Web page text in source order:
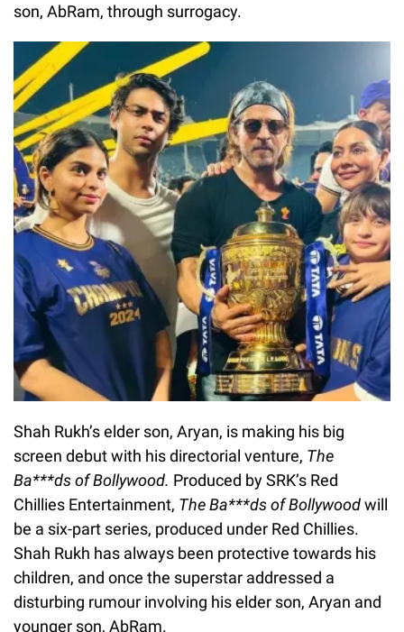
son, AbRam, through surrogacy.
Shah Rukh’s elder son, Aryan, is making his big
screen debut with his directorial venture, The
Ba***ds of Bollywood. Produced by SRK’s Red
Chillies Entertainment, The Ba***ds of Bollywoodwill
be a six-part series, produced under Red Chillies.
Shah Rukh has always been protective towards his
children, and once the superstar addressed a
disturbing rumour involving his elder son, Aryan and
younger son, AbRam.